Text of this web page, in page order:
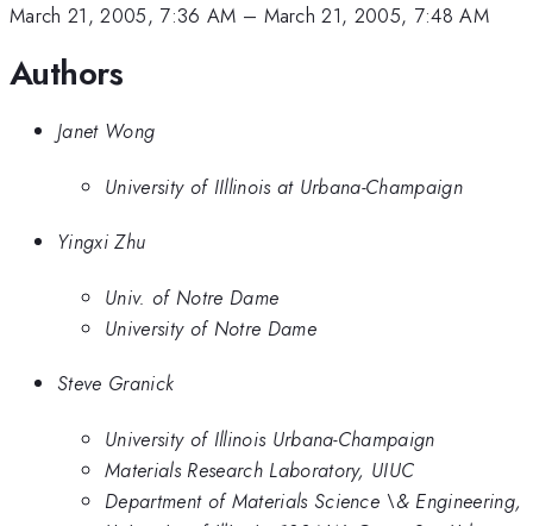
March 21, 2005, 7:36 AM – March 21, 2005, 7:48 AM
Authors
Janet Wong
University of IIllinois at Urbana-Champaign
Yingxi Zhu
Univ. of Notre Dame
University of Notre Dame
Steve Granick
University of Illinois Urbana-Champaign
Materials Research Laboratory, UIUC
Department of Materials Science \& Engineering,